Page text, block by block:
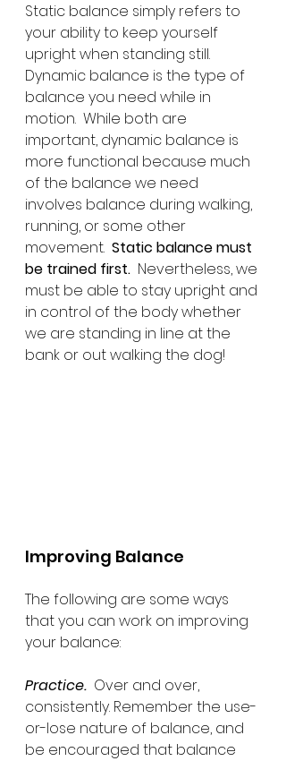
Static balance simply refers to
your ability to keep yourself
upright when standing still.
Dynamic balance is the type of
balance you need while in
motion.  While both are
important, dynamic balance is
more functional because much
of the balance we need
involves balance during walking,
running, or some other
movement. Static balance must
be trained first. Nevertheless, we
must be able to stay upright and
in control of the body whether
we are standing in line at the
bank or out walking the dog!
Improving Balance
The following are some ways
that you can work on improving
your balance:
Practice. Over and over,
consistently. Remember the use-
or-lose nature of balance, and
be encouraged that balance